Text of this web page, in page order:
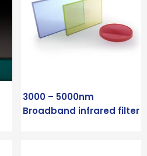
3000 – 5000nm
Broadband infrared filter